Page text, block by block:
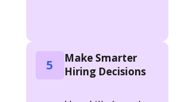
5
Make Smarter
Hiring Decisions